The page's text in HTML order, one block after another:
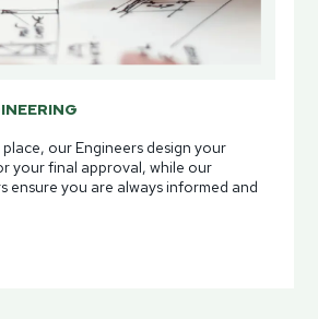
our Engineers design your
your final approval, while our
ensure you are always informed and